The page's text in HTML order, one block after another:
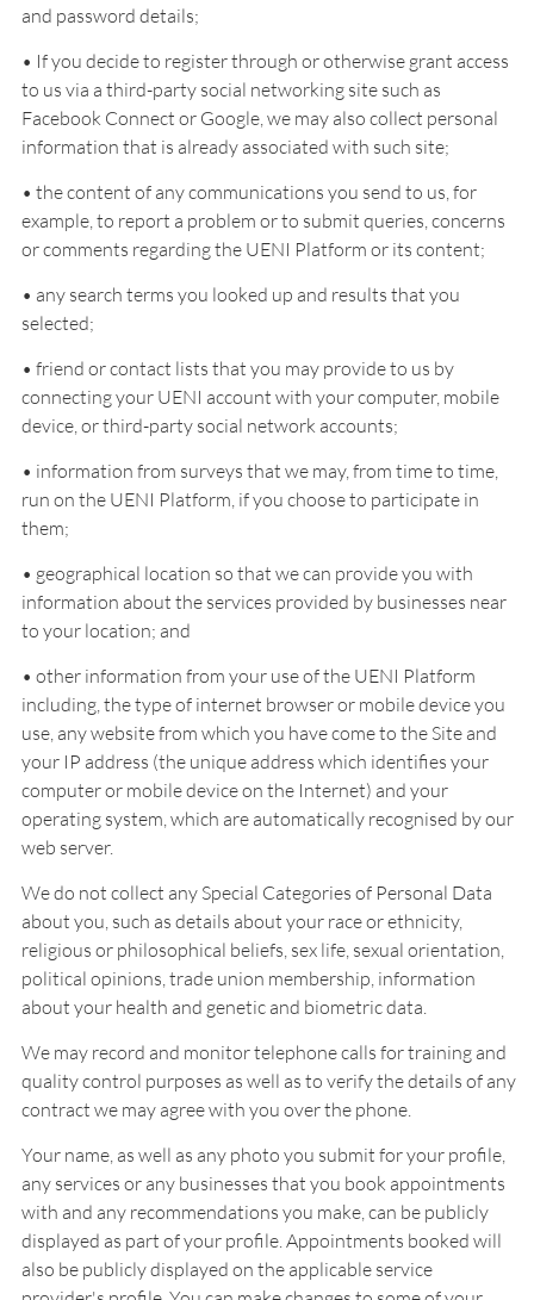
and password details;
• If you decide to register through or otherwise grant access
to us via a third-party social networking site such as
Facebook Connect or Google, we may also collect personal
information that is already associated with such site;
• the content of any communications you send to us, for
example, to report a problem or to submit queries, concerns
or comments regarding the UENI Platform or its content;
• any search terms you looked up and results that you
selected;
• friend or contact lists that you may provide to us by
connecting your UENI account with your computer, mobile
device, or third-party social network accounts;
• information from surveys that we may, from time to time,
run on the UENI Platform, if you choose to participate in
them;
• geographical location so that we can provide you with
information about the services provided by businesses near
to your location; and
• other information from your use of the UENI Platform
including, the type of internet browser or mobile device you
use, any website from which you have come to the Site and
your IP address (the unique address which identifies your
computer or mobile device on the Internet) and your
operating system, which are automatically recognised by our
web server.
We do not collect any Special Categories of Personal Data
about you, such as details about your race or ethnicity,
religious or philosophical beliefs, sex life, sexual orientation,
political opinions, trade union membership, information
about your health and genetic and biometric data.
We may record and monitor telephone calls for training and
quality control purposes as well as to verify the details of any
contract we may agree with you over the phone.
Your name, as well as any photo you submit for your profile,
any services or any businesses that you book appointments
with and any recommendations you make, can be publicly
displayed as part of your profile. Appointments booked will
also be publicly displayed on the applicable service